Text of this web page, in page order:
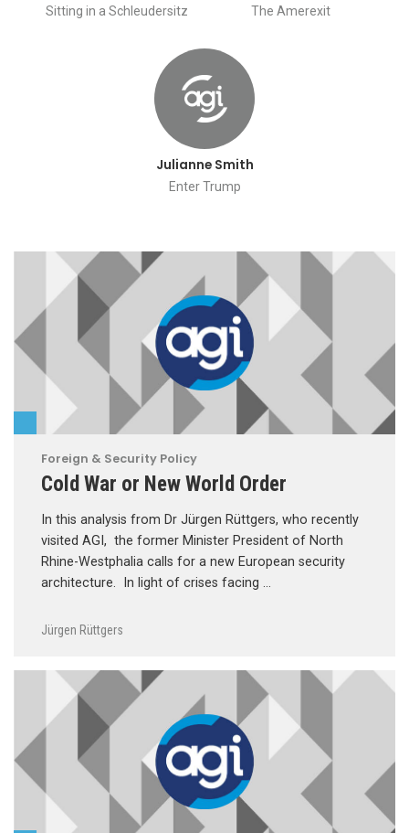
Sitting in a Schleudersitz The Amerexit
Julianne Smith
Enter Trump
Foreign & Security Policy
Cold War or New World Order
In this analysis from Dr Jürgen Rüttgers, who recently
visited AGI, the former Minister President of North
Rhine-Westphalia calls for a new European security
architecture. In light of crises facing …
Jürgen Rüttgers